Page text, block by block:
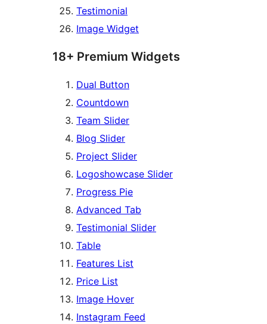
Testimonial
Image Widget
18+ Premium Widgets
Dual Button
Countdown
Team Slider
Blog Slider
Project Slider
Logoshowcase Slider
Progress Pie
Advanced Tab
Testimonial Slider
Table
Features List
Price List
Image Hover
Instagram Feed